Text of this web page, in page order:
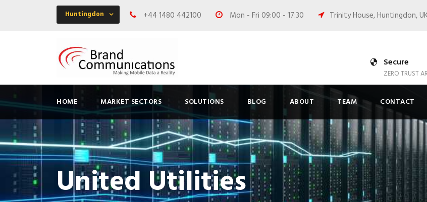
Huntingdon +44 1480 442100 Mon - Fri 09:00 - 17:30 Trinity House, Huntingdon,
Secure
ZERO TRUST
HOME MARKET SECTORS SOLUTIONS BLOG ABOUT TEAM CONTACT
United Utilities